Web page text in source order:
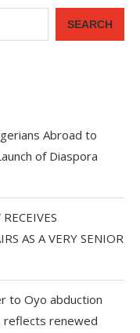
SEARCH
Abroad to
of Diaspora
AS A VERY SENIOR
to Oyo abduction
reflects renewed